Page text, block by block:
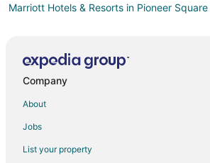
Marriott Hotels & Resorts in Pioneer Square
Marriott Hotels & Resorts in Vashon Island
Hotels near West Point Lighthouse
Company
About
Jobs
List your property